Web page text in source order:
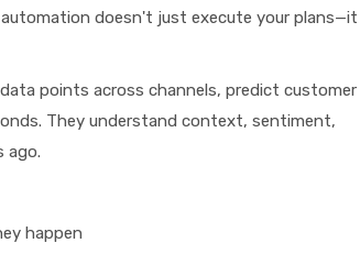
doesn't just execute your plans—it
points across channels, predict customer
They understand context, sentiment,
ago.
happen